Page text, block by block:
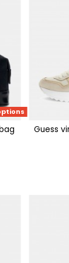
guess vinsa runner with 4g